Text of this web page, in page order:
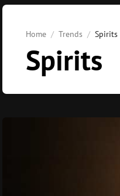
Home Trends Spirits
Spirits